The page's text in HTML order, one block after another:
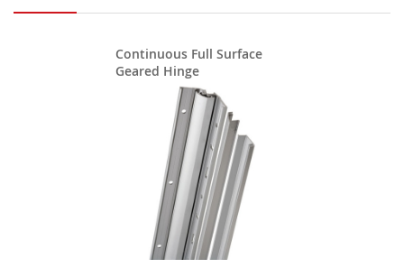
Continuous Full Surface
Geared Hinge